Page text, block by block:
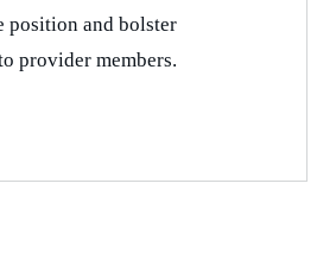
position and bolster
provider members.